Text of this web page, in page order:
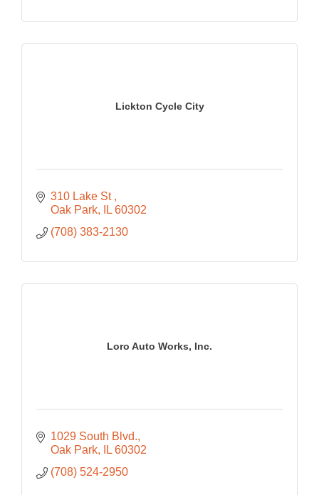
Lickton Cycle City
310 Lake St
Oak Park
IL 60302
(708) 383-2130
Loro Auto Works, Inc.
1029 South Blvd.
Oak Park
IL 60302
(708) 524-2950